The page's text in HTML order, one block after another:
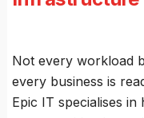
Not every workload
every business is
Epic IT specialises